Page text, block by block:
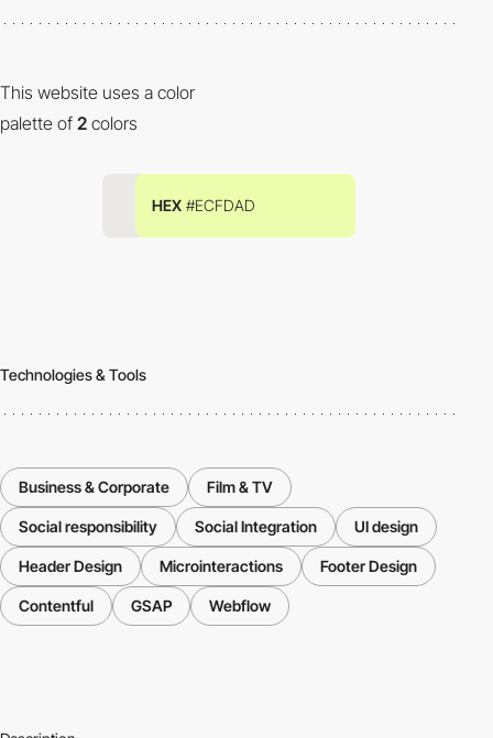
This website uses a color
palette of 2 colors
HEX #ECFDAD
Technologies & Tools
Business & Corporate Film & TV
Social responsibility Social Integration UI design
Header Design Microinteractions Footer Design
Contentful GSAP Webflow